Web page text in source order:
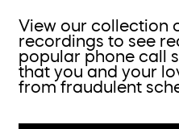
View our collection
recordings to see
popular phone call
that you and your
from fraudulent